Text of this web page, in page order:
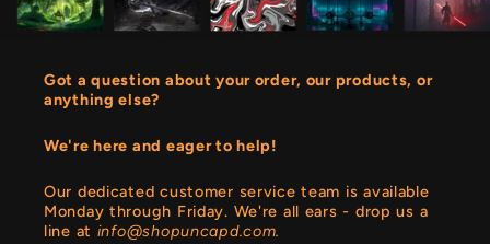
Got a question about your order, our products, or
anything else?
We're here and eager to help!
Our dedicated customer service team is available
Monday through Friday. We're all ears - drop us a
line at info@shopuncapd.com.